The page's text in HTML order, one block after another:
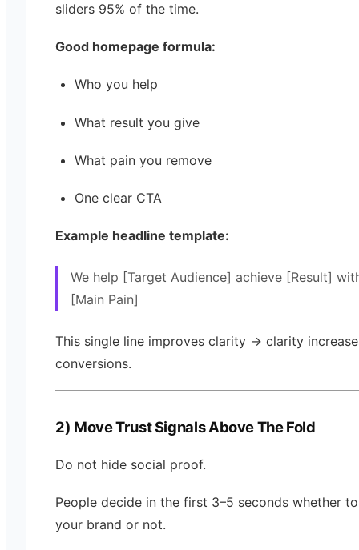
sliders 95% of the time.
Good homepage formula:
Who you help
What result you give
What pain you remove
One clear CTA
Example headline template:
We help [Target Audience] achieve [Result]
[Main Pain]
This single line improves clarity → clarity
conversions.
2) Move Trust Signals Above The Fold
Do not hide social proof.
People decide in the first 3–5 seconds whether
your brand or not.